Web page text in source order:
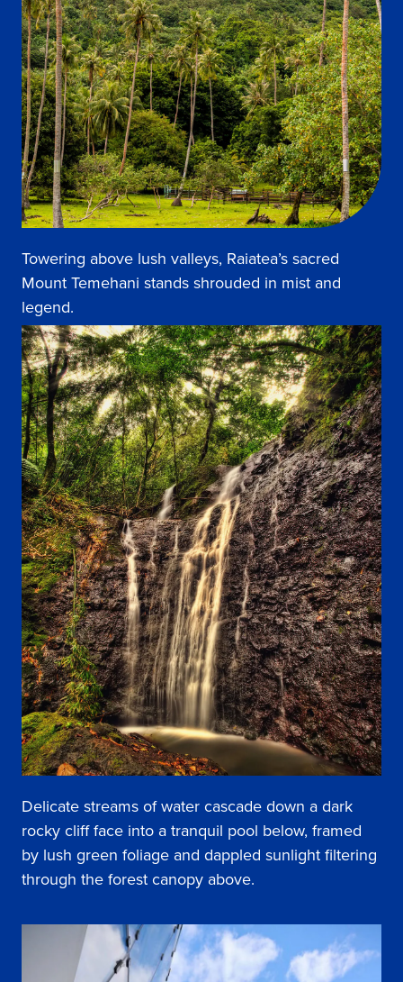
Towering above lush valleys, Raiatea’s sacred
Mount Temehani stands shrouded in mist and
legend.
Delicate streams of water cascade down a dark
rocky cliff face into a tranquil pool below, framed
by lush green foliage and dappled sunlight filtering
through the forest canopy above.